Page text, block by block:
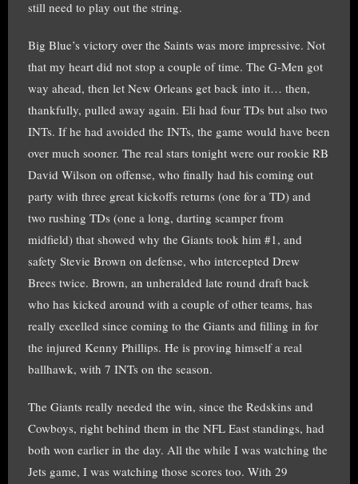
still need to play out the string.
Big Blue’s victory over the Saints was more impressive. Not
that my heart did not stop a couple of time. The G-Men got
way ahead, then let New Orleans get back into it… then,
thankfully, pulled away again. Eli had four TDs but also two
INTs. If he had avoided the INTs, the game would have been
over much sooner. The real stars tonight were our rookie RB
David Wilson on offense, who finally had his coming out
party with three great kickoffs returns (one for a TD) and
two rushing TDs (one a long, darting scamper from
midfield) that showed why the Giants took him #1, and
safety Stevie Brown on defense, who intercepted Drew
Brees twice. Brown, an unheralded late round draft back
who has kicked around with a couple of other teams, has
really excelled since coming to the Giants and filling in for
the injured Kenny Phillips. He is proving himself a real
ballhawk, with 7 INTs on the season.
The Giants really needed the win, since the Redskins and
Cowboys, right behind them in the NFL East standings, had
both won earlier in the day. All the while I was watching the
Jets game, I was watching those scores too. With 29